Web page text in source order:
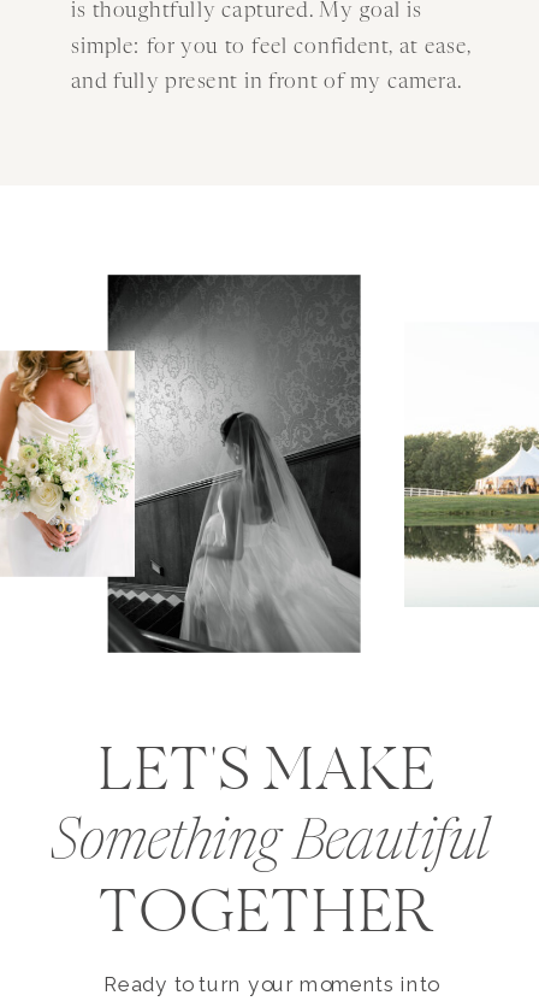
is thoughtfully captured. My goal is
simple: for you to feel confident, at ease,
and fully present in front of my camera.
LET'S MAKE
TOGETHER
Something Beautiful
Ready to turn your moments into